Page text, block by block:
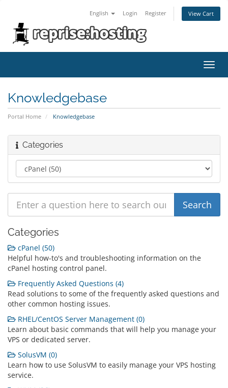
English Login Register View Cart
Knowledgebase
Portal Home Knowledgebase
Categories
Categories
cPanel (50)
Helpful how-to's and troubleshooting information on the
cPanel hosting control panel.
Frequently Asked Questions (4)
Read solutions to some of the frequently asked questions and
other common hosting issues.
RHEL/CentOS Server Management (0)
Learn about basic commands that will help you manage your
VPS or dedicated server.
SolusVM (0)
Learn how to use SolusVM to easily manage your VPS hosting
service.